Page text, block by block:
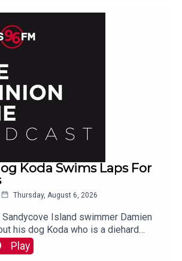
Koda Swims Laps For
Thursday, August 6, 2026
Island swimmer Damien
his dog Koda who is a diehard
Play